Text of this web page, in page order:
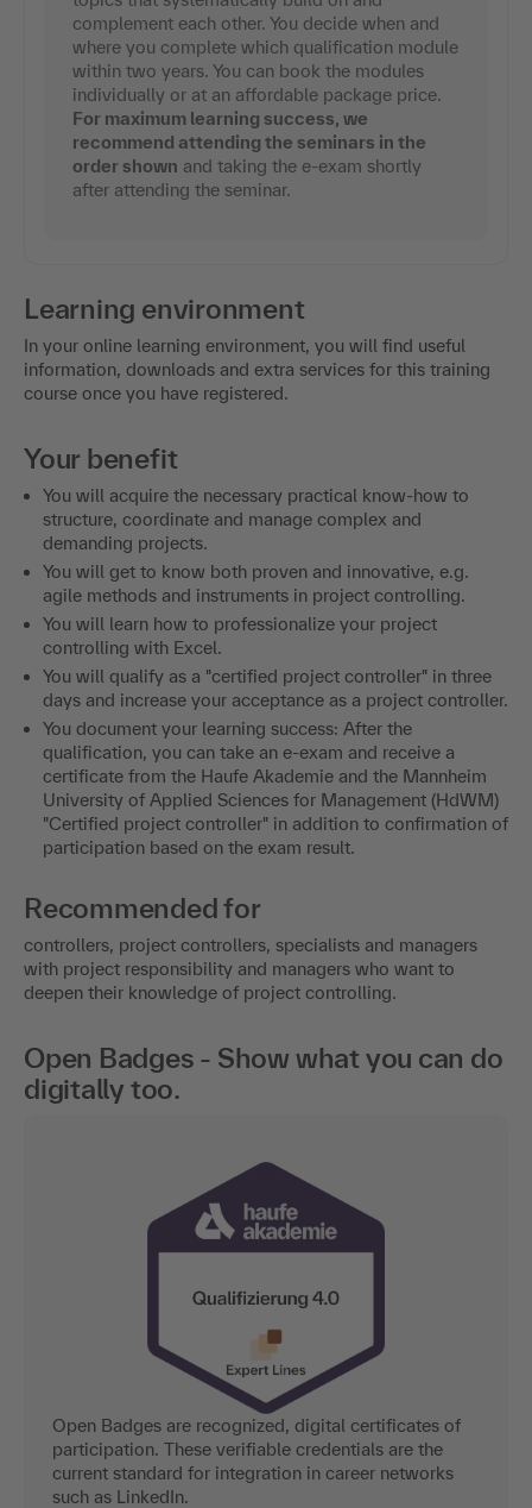
complement each other. You decide when and
where you complete which qualification module
within two years. You can book the modules
individually or at an affordable package price.
For maximum learning success, we
recommend attending the seminars in the
order shown and taking the e-exam shortly
after attending the seminar.
Learning environment
In your online learning environment, you will find useful
information, downloads and extra services for this training
course once you have registered.
Your benefit
You will acquire the necessary practical know-how to
structure, coordinate and manage complex and
demanding projects.
You will get to know both proven and innovative, e.g.
agile methods and instruments in project controlling.
You will learn how to professionalize your project
controlling with Excel.
You will qualify as a "certified project controller" in three
days and increase your acceptance as a project controller.
You document your learning success: After the
qualification, you can take an e-exam and receive a
certificate from the Haufe Akademie and the Mannheim
University of Applied Sciences for Management (HdWM)
"Certified project controller" in addition to confirmation of
participation based on the exam result.
Recommended for
controllers, project controllers, specialists and managers
with project responsibility and managers who want to
deepen their knowledge of project controlling.
Open Badges - Show what you can do
digitally too.
Open Badges are recognized, digital certificates of
participation. These verifiable credentials are the
current standard for integration in career networks
such as LinkedIn.